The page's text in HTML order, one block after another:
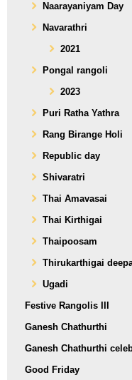
Naarayaniyam Day
Navarathri
2021
Pongal rangoli
2023
Puri Ratha Yathra
Rang Birange Holi
Republic day
Shivaratri
Thai Amavasai
Thai Kirthigai
Thaipoosam
Thirukarthigai
Ugadi
Festive Rangolis III
Ganesh Chathurthi
Ganesh Chathurthi
Good Friday